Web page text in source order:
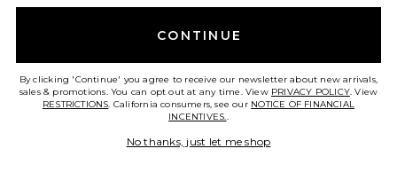
$20 Previous price:
$24
CONTINUE
By clicking 'Continue' you agree to receive our newsletter about new arrivals,
sales & promotions. You can opt out at any time. View PRIVACY POLICY. View
RESTRICTIONS. California consumers, see our NOTICE OF FINANCIAL
INCENTIVES..
No thanks, just let me shop